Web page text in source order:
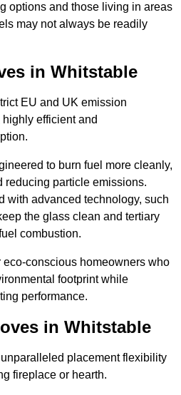
options and those living in areas
may not always be readily
in Whitstable
EU and UK emission
efficient and
to burn fuel more cleanly,
reducing particle emissions.
with advanced technology, such
the glass clean and tertiary
combustion.
conscious homeowners who
footprint while
performance.
in Whitstable
placement flexibility
fireplace or hearth.